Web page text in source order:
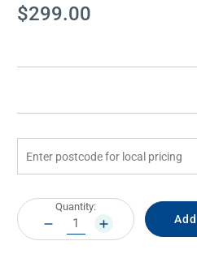
Current
Stock:
$299.00
Current
Stock:
Quantity:
DECREASE
QUANTITY:
INCREASE
QUANTITY: